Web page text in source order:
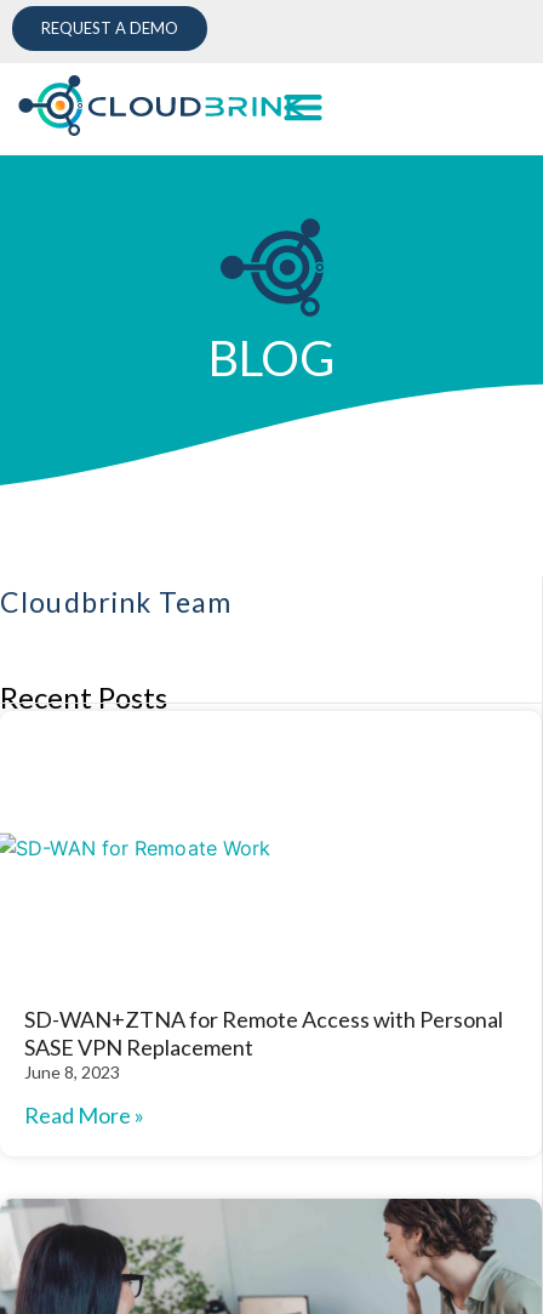
REQUEST A DEMO
BLOG
Cloudbrink Team
Recent Posts
SD-WAN+ZTNA for Remote Access with Personal
SASE VPN Replacement
June 8, 2023
Read More »